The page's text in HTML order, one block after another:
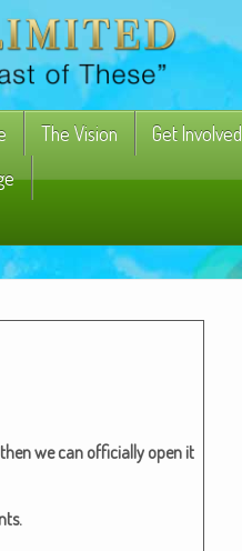
The Vision Get Involved
we can offi­cial­ly open it